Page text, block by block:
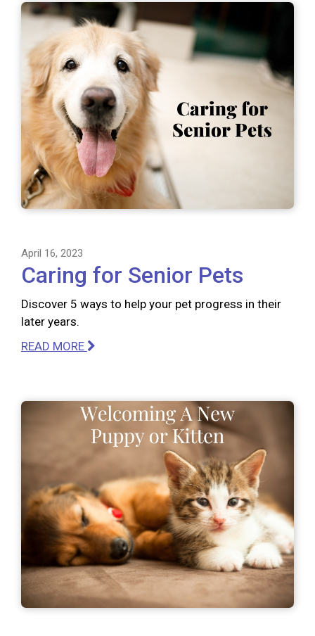
April 16, 2023
Caring for Senior Pets
Discover 5 ways to help your pet progress in their
later years.
READ MORE